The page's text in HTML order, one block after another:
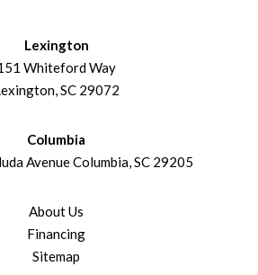
Lexington
Whiteford Way
SC 29072
Columbia
Avenue Columbia, SC 29205
About Us
Financing
Sitemap